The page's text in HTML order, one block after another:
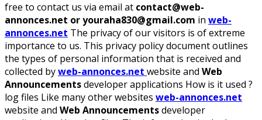
free to contact us via email at contact@web-
annonces.net or youraha830@gmail.com in web-
annonces.net The privacy of our visitors is of extreme
importance to us. This privacy policy document outlines
the types of personal information that is received and
collected byweb-annonces.net website and Web
Announcementsdeveloper applications How is it used ?
log files Like many other websites web-annonces.net
website and Web Announcementsdeveloper